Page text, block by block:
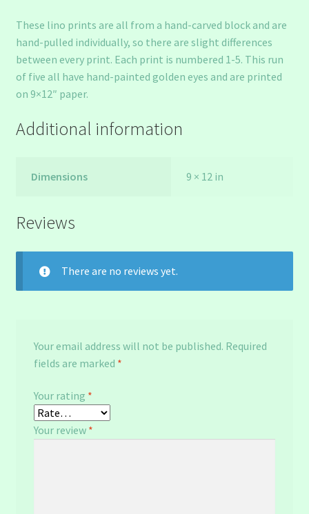
These lino prints are all from a hand-carved block and are
hand-pulled individually, so there are slight differences
between every print. Each print is numbered 1-5. This run
of five all have hand-painted golden eyes and are printed
on 9×12″ paper.
Additional information
Dimensions 9 × 12 in
Reviews
There are no reviews yet.
Your email address will not be published. Required
fields are marked *
Your rating *
Your review *